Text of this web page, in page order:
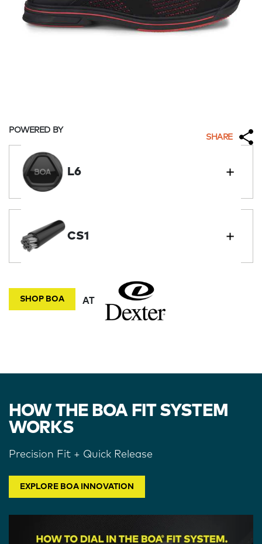
SHARE
POWERED BY
L6
CS1
SHOP BOA AT
HOW THE BOA FIT SYSTEM
WORKS
Precision Fit + Quick Release
EXPLORE BOA INNOVATION